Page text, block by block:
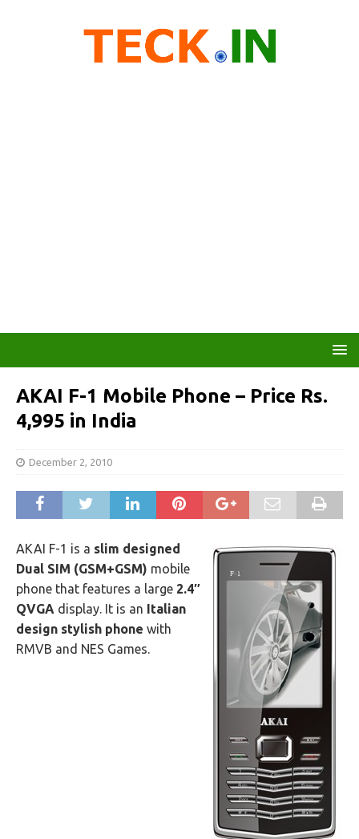
AKAI F-1 Mobile Phone – Price Rs.
4,995 in India
December 2, 2010
AKAI F-1 is a slim designed
Dual SIM (GSM+GSM) mobile
phone that features a large 2.4″
QVGA display. It is an Italian
design stylish phone with
RMVB and NES Games.